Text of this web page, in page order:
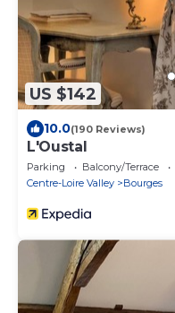
US $142
10.0(190 Reviews)
L'Oustal
Parking Balcony/Terrace
Centre-Loire Valley
Bourges